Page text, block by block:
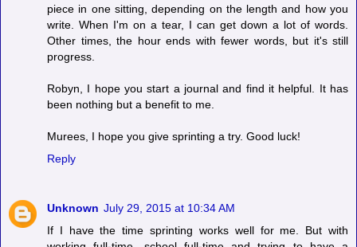
piece in one sitting, depending on the length and how you
write. When I'm on a tear, I can get down a lot of words.
Other times, the hour ends with fewer words, but it's still
progress.
Robyn, I hope you start a journal and find it helpful. It has
been nothing but a benefit to me.
Murees, I hope you give sprinting a try. Good luck!
Reply
Unknown July 29, 2015 at 10:34 AM
If I have the time sprinting works well for me. But with